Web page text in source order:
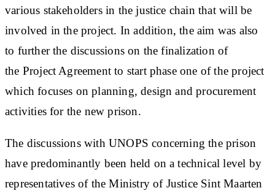
various stakeholders in the justice chain that will be
involved in the project. In addition, the aim was also
to further the discussions on the finalization of
the Project Agreement to start phase one of the project
which focuses on planning, design and procurement
activities for the new prison.
The discussions with UNOPS concerning the prison
have predominantly been held on a technical level by
representatives of the Ministry of Justice Sint Maarten